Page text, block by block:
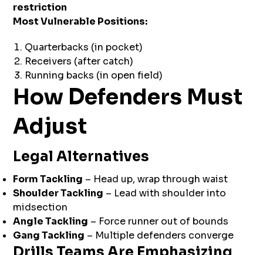
restriction
Most Vulnerable Positions:
Quarterbacks (in pocket)
Receivers (after catch)
Running backs (in open field)
How Defenders Must
Adjust
Legal Alternatives
Form Tackling – Head up, wrap through waist
Shoulder Tackling – Lead with shoulder into
midsection
Angle Tackling – Force runner out of bounds
Gang Tackling – Multiple defenders converge